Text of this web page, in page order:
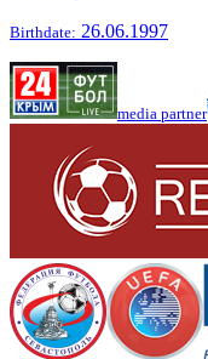
Birthdate: 26.06.1997
media partner